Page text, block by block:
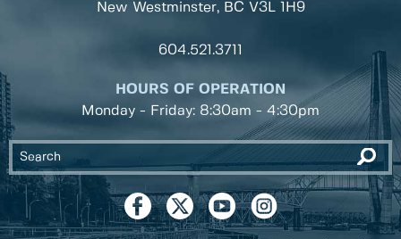
New Westminster, BC V3L 1H9
604.521.3711
HOURS OF OPERATION
Monday - Friday: 8:30am - 4:30pm